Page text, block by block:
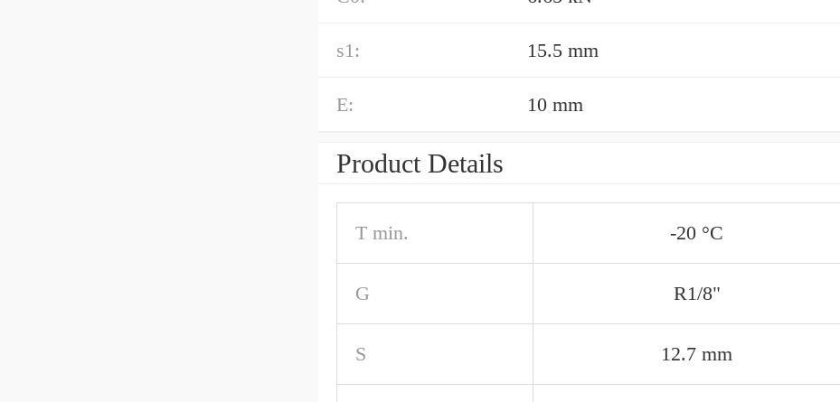
s1: 15.5 mm
E: 10 mm
Product Details
T min. -20 °C
G R1/8"
S 12.7 mm